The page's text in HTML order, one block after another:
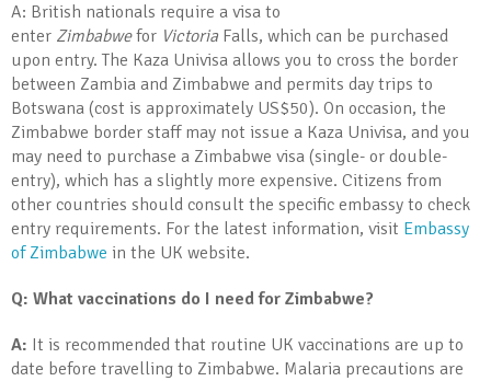
A: British nationals require a visa to
enter Zimbabwefor VictoriaFalls, which can be purchased
upon entry. The Kaza Univisa allows you to cross the border
between Zambia and Zimbabwe and permits day trips to
Botswana (cost is approximately US$50). On occasion, the
Zimbabwe border staff may not issue a Kaza Univisa, and you
may need to purchase a Zimbabwe visa (single- or double-
entry), which has a slightly more expensive. Citizens from
other countries should consult the specific embassy to check
entry requirements. For the latest information, visit Embassy
of Zimbabwe in the UK website.
Q: What vaccinations do I need for Zimbabwe?
A: It is recommended that routine UK vaccinations are up to
date before travelling to Zimbabwe. Malaria precautions are